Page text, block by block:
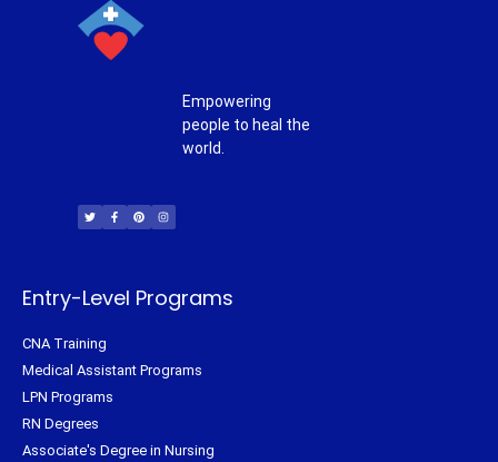
Empowering
people to heal the
world.
i
t
t
c
e
b
n
t
e
s
t
a
Entry-Level Programs
CNA Training
Medical Assistant Programs
LPN Programs
RN Degrees
Associate's Degree in Nursing